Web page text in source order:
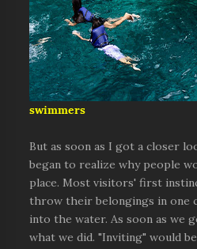
swimmers
But as soon as I got a closer
began to realize why people
place. Most visitors' first
throw their belongings in one
into the water. As soon as we
what we did. "Inviting" would